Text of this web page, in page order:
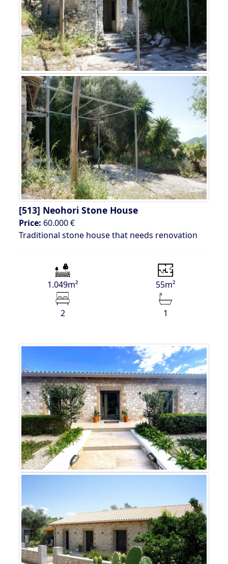
[513] Neohori Stone House
Price: 60.000 €
Traditional stone house that needs renovation
1.049m² 55m²
2 1